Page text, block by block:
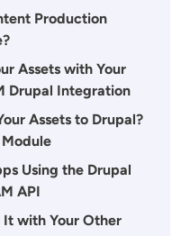
Production
Assets with Your
Drupal Integration
Assets to Drupal?
Using the Drupal
API
It with Your Other